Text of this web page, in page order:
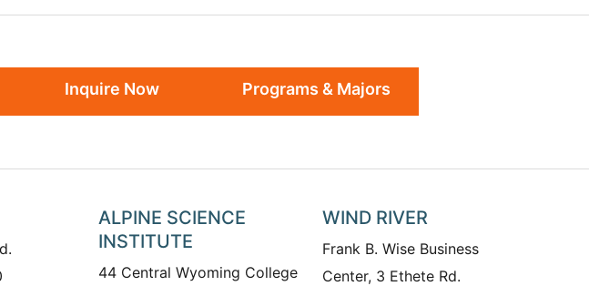
Inquire Now Programs & Majors
ALPINE SCIENCE
INSTITUTE
44 Central Wyoming College
WIND RIVER
Frank B. Wise Business
Center, 3 Ethete Rd.